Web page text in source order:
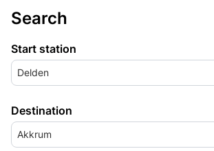
Search
Start station
Delden
Destination
Akkrum